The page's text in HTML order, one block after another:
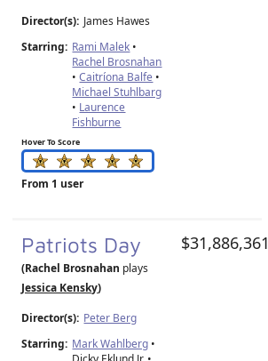
Director(s): James Hawes
Starring: Rami Malek •
Rachel Brosnahan
•Caitríona Balfe •
Michael Stuhlbarg
• Laurence
Fishburne
Hover To Score
From 1 user
Patriots Day
(Rachel Brosnahan plays
Jessica Kensky)
Director(s): Peter Berg
Starring: Mark Wahlberg •
$31,886,361